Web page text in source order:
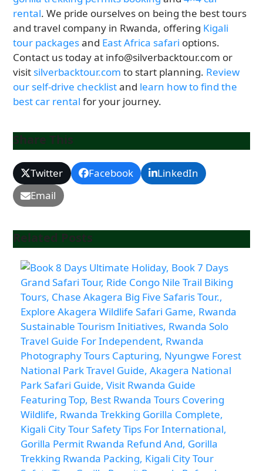
rental. We pride ourselves on being the best tours
and travel company in Rwanda, offering Kigali
tour packagesand East Africa safari options.
Contact us today at info@silverbacktour.com or
visit silverbacktour.com to start planning. Review
our self-drive checklistand learn how to find the
best car rental for your journey.
Share This
Twitter Facebook
LinkedIn
Email
Related Posts